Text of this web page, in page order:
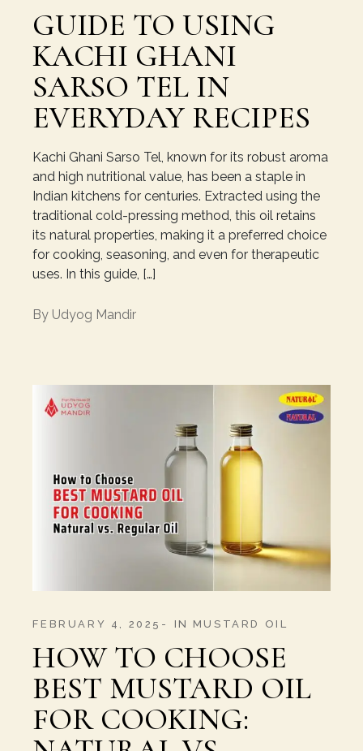
GUIDE TO USING
KACHI GHANI
SARSO TEL IN
EVERYDAY RECIPES
Kachi Ghani Sarso Tel, known for its robust aroma
and high nutritional value, has been a staple in
Indian kitchens for centuries. Extracted using the
traditional cold-pressing method, this oil retains
its natural properties, making it a preferred choice
for cooking, seasoning, and even for therapeutic
uses. In this guide, […]
By Udyog Mandir
FEBRUARY 4, 2025 IN MUSTARD OIL
HOW TO CHOOSE
BEST MUSTARD OIL
FOR COOKING: